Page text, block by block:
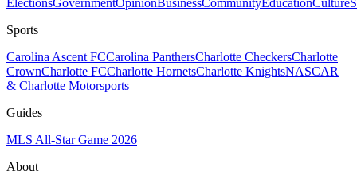
ElectionsGovernmentOpinionBusinessCommunityEducationCulture
Sports
Carolina Ascent FCCarolina PanthersCharlotte CheckersCharlotte
CrownCharlotte FCCharlotte HornetsCharlotte KnightsNASCAR
& Charlotte Motorsports
Guides
MLS All-Star Game 2026
About